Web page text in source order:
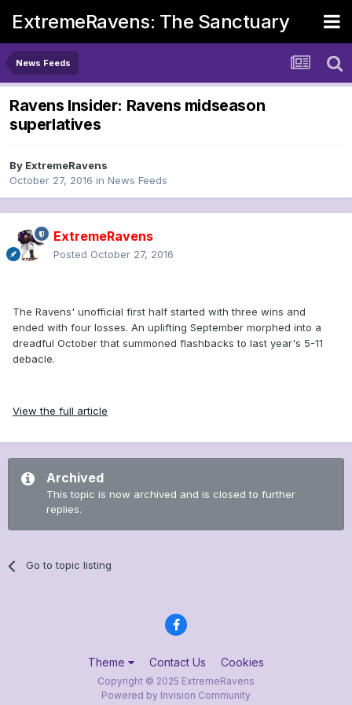
ExtremeRavens: The Sanctuary
News Feeds
Ravens Insider: Ravens midseason
superlatives
By ExtremeRavens
October 27, 2016 in News Feeds
ExtremeRavens
Posted October 27, 2016
The Ravens' unofficial first half started with three wins and
ended with four losses. An uplifting September morphed into a
dreadful October that summoned flashbacks to last year's 5-11
debacle.
View the full article
Archived
This topic is now archived and is closed to further
replies.
Go to topic listing
Theme Contact Us Cookies
Copyright © 2025 ExtremeRavens
Powered by Invision Community